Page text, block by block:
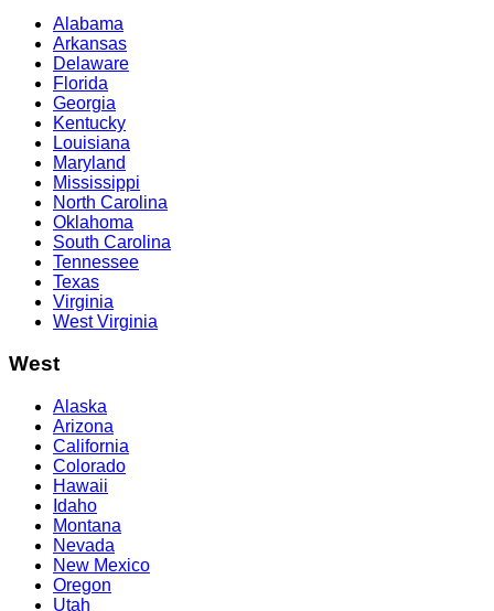
Alabama
Arkansas
Delaware
Florida
Georgia
Kentucky
Louisiana
Maryland
Mississippi
North Carolina
Oklahoma
South Carolina
Tennessee
Texas
Virginia
West Virginia
West
Alaska
Arizona
California
Colorado
Hawaii
Idaho
Montana
Nevada
New Mexico
Oregon
Utah